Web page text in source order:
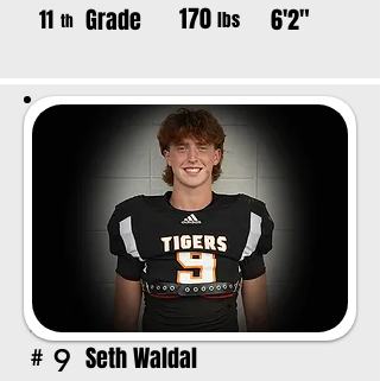
11 th Grade 170 lbs 6'2"
# 9 Seth Waldal